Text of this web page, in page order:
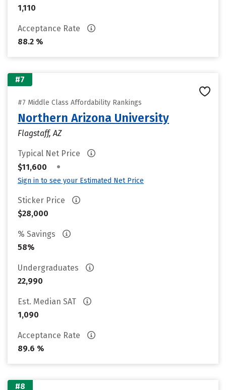
1,110
Acceptance Rate
88.2 %
#7
#7 Middle Class Affordability Rankings
Northern Arizona University
Flagstaff, AZ
Typical Net Price
$11,600
•
Sign in to see your Estimated Net Price
Sticker Price
$28,000
% Savings
58%
Undergraduates
22,990
Est. Median SAT
1,090
Acceptance Rate
89.6 %
#8